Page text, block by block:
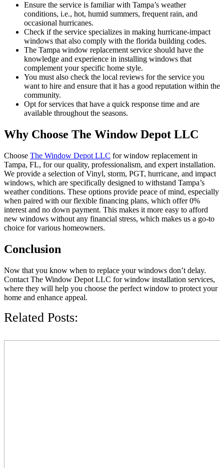
Ensure the service is familiar with Tampa’s weather
conditions, i.e., hot, humid summers, frequent rain, and
occasional hurricanes.
Check if the service specializes in making hurricane-impact
windows that also comply with the florida building codes.
The Tampa window replacement service should have the
knowledge and experience in installing windows that
complement your specific home style.
You must also check the local reviews for the service you
want to hire and ensure that it has a good reputation within the
community.
Opt for services that have a quick response time and are
available throughout the seasons.
Why Choose The Window Depot LLC
Choose The Window Depot LLC for window replacement in
Tampa, FL, for our quality, professionalism, and expert installation.
We provide a selection of Vinyl, storm, PGT, hurricane, and impact
windows, which are specifically designed to withstand Tampa’s
weather conditions. These options provide peace of mind, especially
when paired with our flexible financing plans, which offer 0%
interest and no down payment. This makes it more easy to afford
new windows without any financial stress, which makes us a go-to
choice for various homeowners.
Conclusion
Now that you know when to replace your windows don’t delay.
Contact The Window Depot LLC for window installation services,
where they will help you choose the perfect window to protect your
home and enhance appeal.
Related Posts: